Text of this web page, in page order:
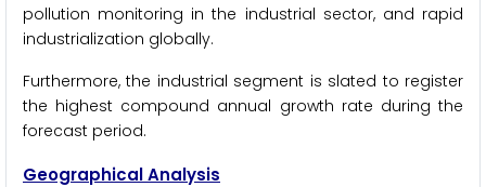
pollution monitoring in the industrial sector, and rapid
industrialization globally.
Furthermore, the industrial segment is slated to register
the highest compound annual growth rate during the
forecast period.
Geographical Analysis